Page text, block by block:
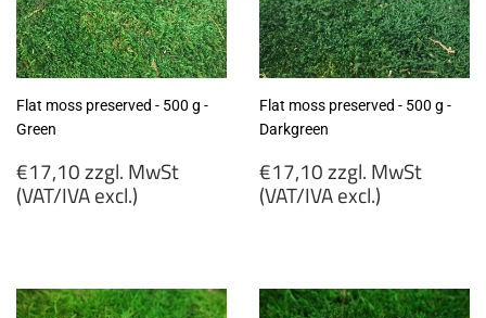
Flat moss preserved - 500 g -
Green
Regular
price
€17,10 zzgl. MwSt
(VAT/IVA excl.)
MwSt
(VAT/IVA
Flat moss preserved - 500 g -
Darkgreen
Regular
price
€17,10 zzgl. MwSt
(VAT/IVA excl.)
MwSt
(VAT/IVA